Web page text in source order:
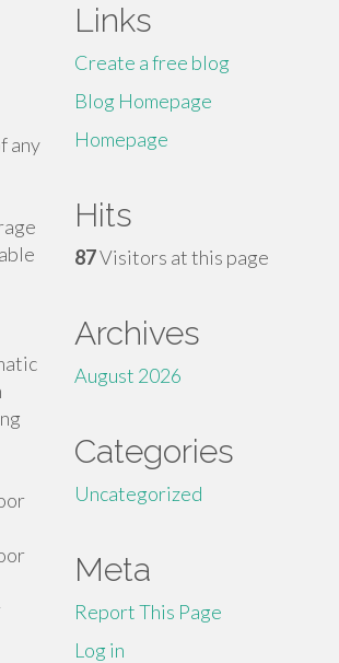
any
Links
Create a free blog
Blog Homepage
Homepage
Hits
87Visitors at this page
Archives
August 2026
Categories
Uncategorized
Meta
Report This Page
Log in